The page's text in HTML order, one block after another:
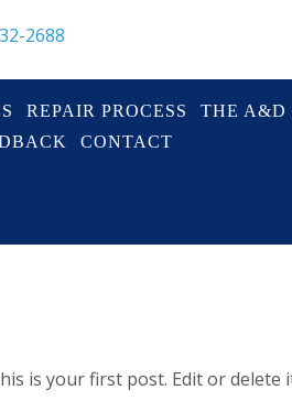
2688
REPAIR PROCESS THE A&D
CONTACT
is your first post. Edit or